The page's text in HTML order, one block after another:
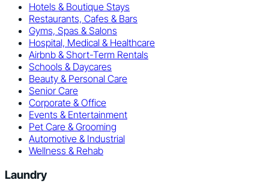
Hotels & Boutique Stays
Restaurants, Cafes & Bars
Gyms, Spas & Salons
Hospital, Medical & Healthcare
Airbnb & Short-Term Rentals
Schools & Daycares
Beauty & Personal Care
Senior Care
Corporate & Office
Events & Entertainment
Pet Care & Grooming
Automotive & Industrial
Wellness & Rehab
Laundry